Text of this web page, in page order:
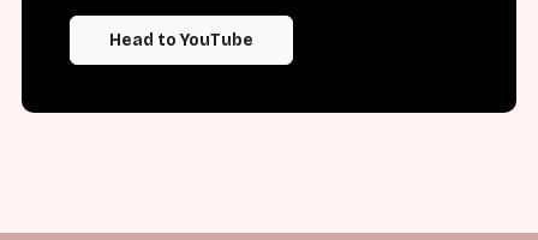
Head to YouTube